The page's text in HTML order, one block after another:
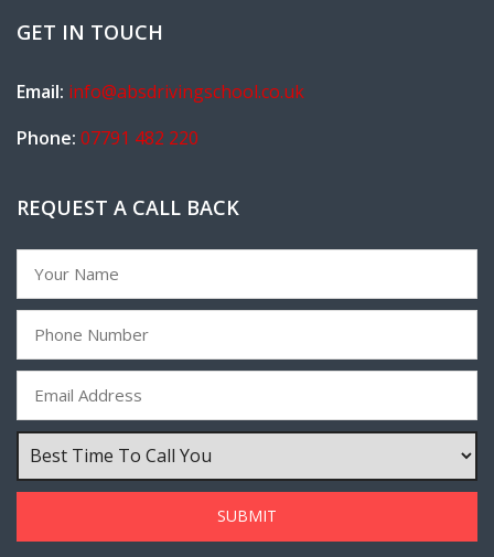
GET IN TOUCH
Email: info@absdrivingschool.co.uk
Phone: 07791 482 220
REQUEST A CALL BACK